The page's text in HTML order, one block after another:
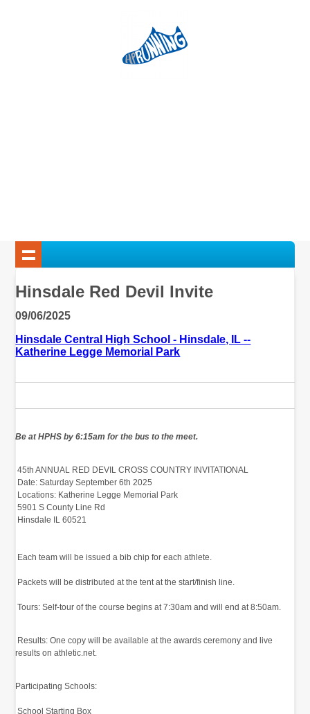
Hinsdale Red Devil Invite
09/06/2025
Hinsdale Central High School - Hinsdale, IL --
Katherine Legge Memorial Park
‬Be at HPHS by 6:15am for the bus to the meet.
‭ 45th ANNUAL RED DEVIL CROSS COUNTRY INVITATIONAL‬
‭ Date:‬‭ Saturday September 6th 2025‬
‭ Locations:‬‭ Katherine Legge Memorial Park‬
‭ 5901 S County Line Rd‬
‭ Hinsdale IL 60521‬
‭ Each team will be issued a bib chip for each athlete.‬
‭ Packets will be distributed at the tent at‬‭ the start/finish line.‬
‭ Tours:‬‭ Self-tour of the course begins at 7:30am‬‭ and will end at 8:50am.‬
‭ Results:‬‭ One copy will be available at the awards‬‭ ceremony and live
results on athletic.net.‬
Participating Schools:‬
‭ School‬‭ Starting Box‬‭